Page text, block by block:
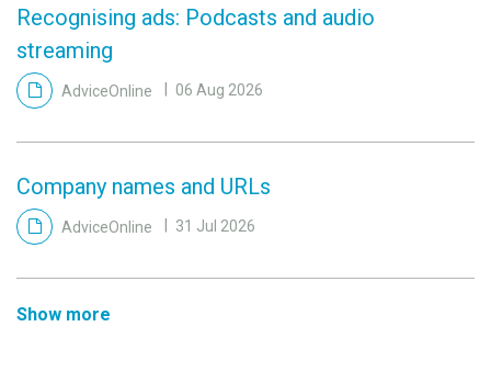
Recognising ads: Podcasts and audio
streaming
AdviceOnline 06 Aug 2026
Company names and URLs
AdviceOnline 31 Jul 2026
Show more